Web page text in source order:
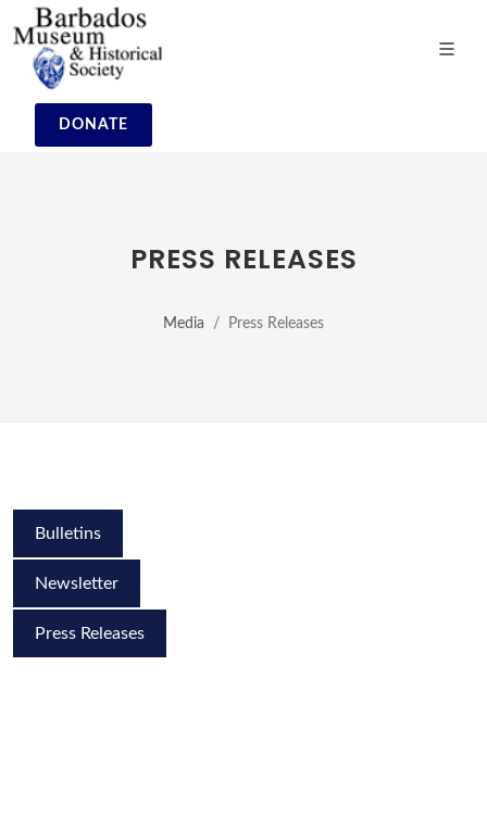
DONATE
PRESS RELEASES
Media Press Releases
Bulletins
Newsletter
Press Releases